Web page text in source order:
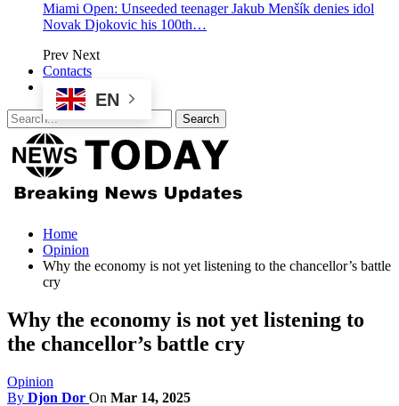
Miami Open: Unseeded teenager Jakub Menšík denies idol
Novak Djokovic his 100th…
Prev Next
Contacts
EN
Home
Opinion
Why the economy is not yet listening to the chancellor’s battle
cry
Why the economy is not yet listening to
the chancellor’s battle cry
Opinion
By Djon Dor On Mar 14, 2025